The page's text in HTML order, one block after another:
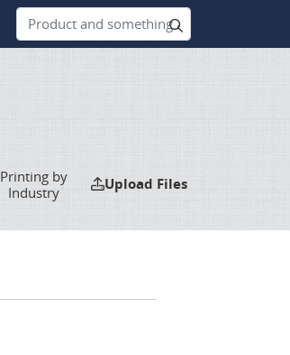
Printing by
Industry
Upload Files
Upload Files